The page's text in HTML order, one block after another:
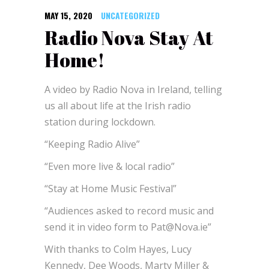
MAY 15, 2020 UNCATEGORIZED
Radio Nova Stay At
Home!
A video by Radio Nova in Ireland, telling
us all about life at the Irish radio
station during lockdown.
“Keeping Radio Alive”
“Even more live & local radio”
“Stay at Home Music Festival”
“Audiences asked to record music and
send it in video form to Pat@Nova.ie”
With thanks to Colm Hayes, Lucy
Kennedy, Dee Woods, Marty Miller &